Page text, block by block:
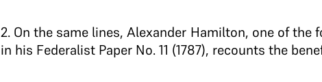
2. On the same lines, Alexander Hamilton, one of
in his Federalist Paper No. 11 (1787), recounts the